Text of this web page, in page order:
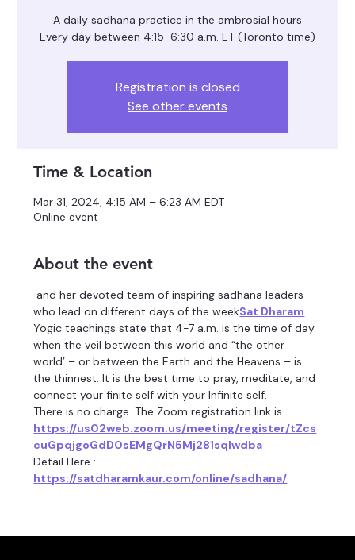
A daily sadhana practice in the ambrosial hours
Registration is closed
See other events
Time & Location
Mar 31, 2024, 4:15 AM – 6:23 AM EDT
Online event
About the event
who lead on different days of the weekSat Dharam
Yogic teachings state that 4-7 a.m. is the time of day
when the veil between this world and “the other
world’ – or between the Earth and the Heavens – is
the thinnest. It is the best time to pray, meditate, and
connect your finite self with your Infinite self.
There is no charge. The Zoom registration link is
https://us02web.zoom.us/meeting/register/tZcs
cuGpqjgoGdD0sEMgQrN5Mj281sqIwdba
Detail Here :
https://satdharamkaur.com/online/sadhana/